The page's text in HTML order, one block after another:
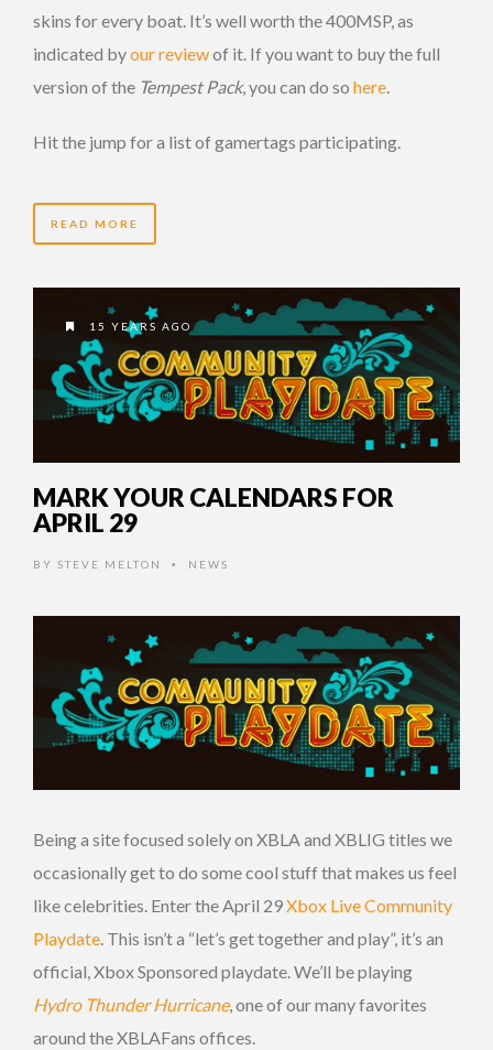
skins for every boat. It’s well worth the 400MSP, as
indicated byour reviewof it. If you want to buy the full
version of the Tempest Pack, you can do so here.
Hit the jump for a list of gamertags participating.
READ MORE
15 YEARS AGO
MARK YOUR CALENDARS FOR
APRIL 29
BY STEVE MELTON • NEWS
Being a site focused solely on XBLA and XBLIG titles we
occasionally get to do some cool stuff that makes us feel
like celebrities. Enter the April 29Xbox Live Community
Playdate. This isn’t a “let’s get together and play”, it’s an
official, Xbox Sponsored playdate. We’ll be playing
Hydro Thunder Hurricane, one of our many favorites
around the XBLAFans offices.